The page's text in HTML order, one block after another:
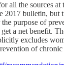
all the sources
2017 bulletin,
purpose of
a net benefit.
excludes
of